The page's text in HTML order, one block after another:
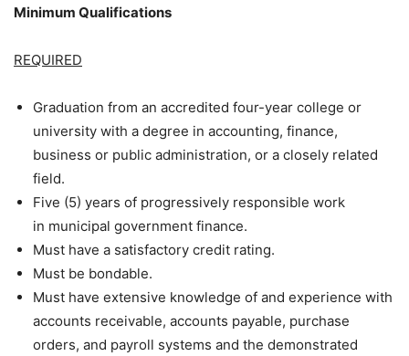
Minimum Qualifications
REQUIRED
Graduation from an accredited four-year college or
university with a degree in accounting, finance,
business or public administration, or a closely related
field.
Five (5) years of progressively responsible work
in municipal government finance.
Must have a satisfactory credit rating.
Must be bondable.
Must have extensive knowledge of and experience with
accounts receivable, accounts payable, purchase
orders, and payroll systems and the demonstrated